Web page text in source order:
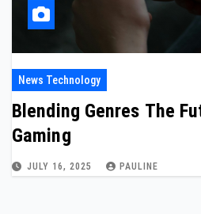
News Technology
Blending Genres The
Gaming
JULY 16, 2025 PAULINE